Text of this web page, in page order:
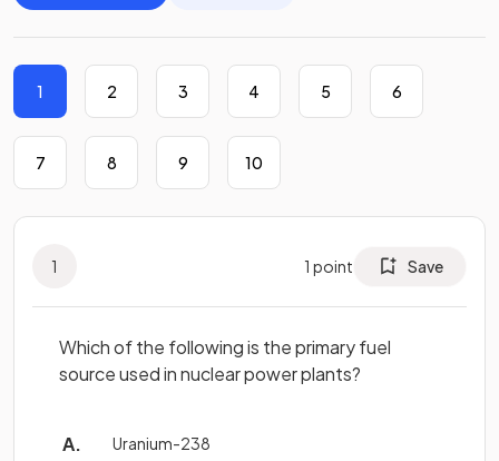
1 2 3 4 5 6
7 8 9 10
1 1 point Save
Which of the following is the primary fuel
source used in nuclear power plants?
Uranium-238